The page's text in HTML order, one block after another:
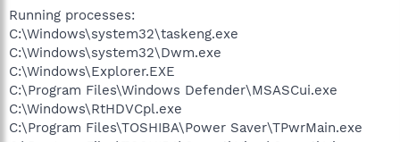
Running processes:
C:\Windows\system32\taskeng.exe
C:\Windows\system32\Dwm.exe
C:\Windows\Explorer.EXE
C:\Program Files\Windows Defender\MSASCui.exe
C:\Windows\RtHDVCpl.exe
C:\Program Files\TOSHIBA\Power Saver\TPwrMain.exe